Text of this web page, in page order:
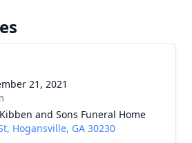
21, 2021
and Sons Funeral Home
Hogansville, GA 30230